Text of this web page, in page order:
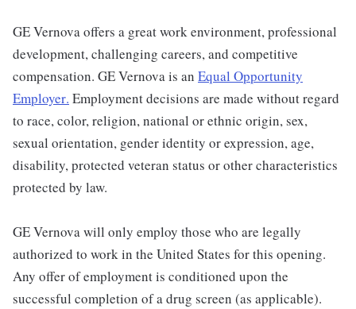
GE Vernova offers a great work environment, professional
development, challenging careers, and competitive
compensation. GE Vernova is an Equal Opportunity
Employer. Employment decisions are made without regard
to race, color, religion, national or ethnic origin, sex,
sexual orientation, gender identity or expression, age,
disability, protected veteran status or other characteristics
protected by law.
GE Vernova will only employ those who are legally
authorized to work in the United States for this opening.
Any offer of employment is conditioned upon the
successful completion of a drug screen (as applicable).